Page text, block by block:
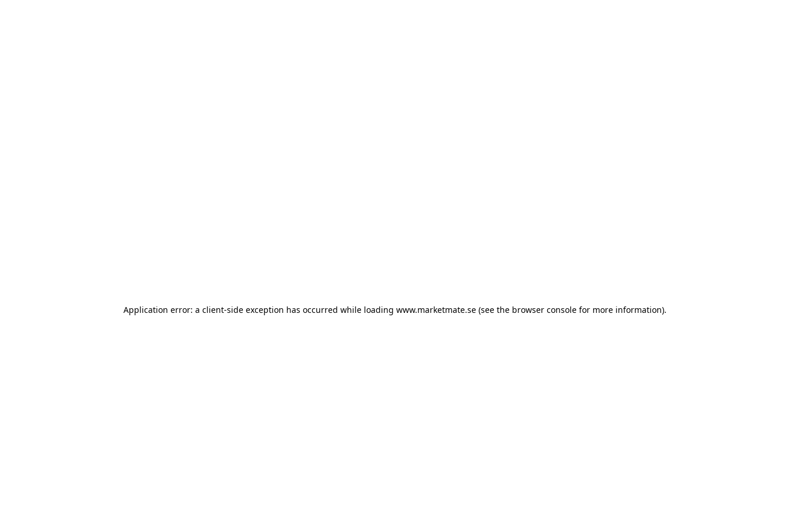
Application error: a client-side exception has occurred while loading www.marketmate.se (see the browser console for more information).